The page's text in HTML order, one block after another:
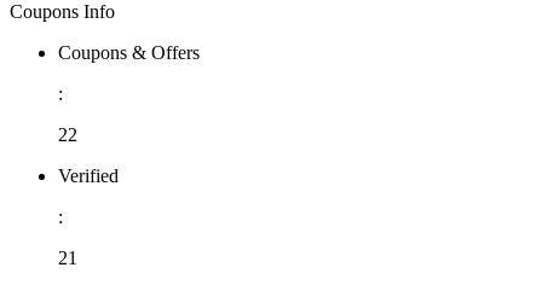
Coupons Info
Coupons & Offers
:
22
Verified
:
21